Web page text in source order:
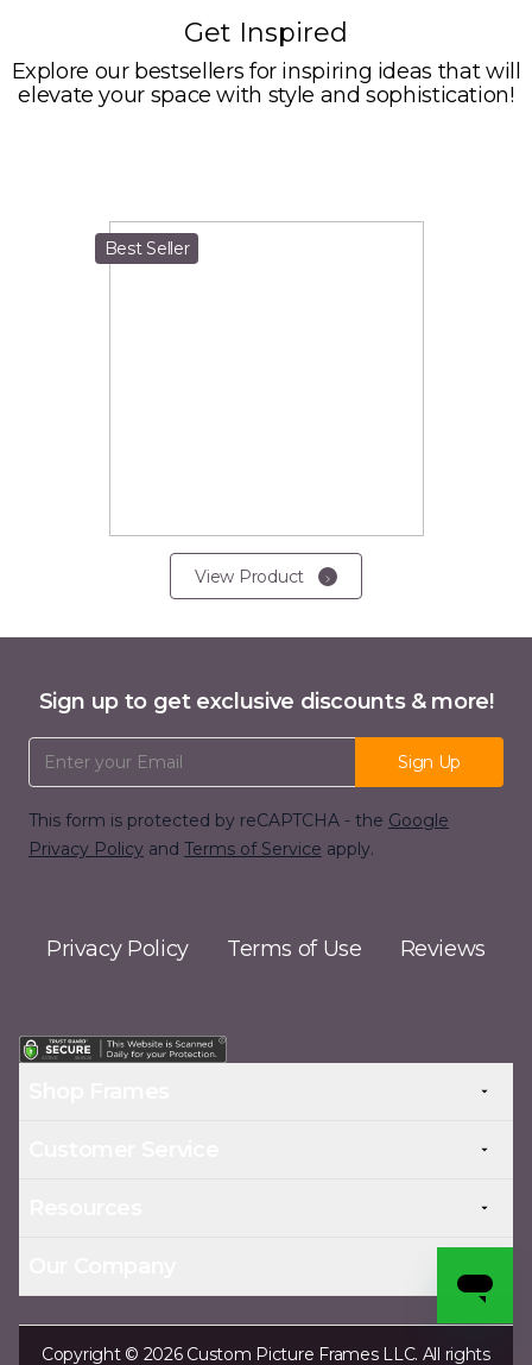
Get Inspired
Explore our bestsellers for inspiring ideas that will
elevate your space with style and sophistication!
Best Seller
View Product
Sign up to get exclusive discounts & more!
Email Address
Sign Up
This form is protected by reCAPTCHA - the Google
Privacy Policy and Terms of Service apply.
Privacy Policy Terms of Use Reviews
Copyright © 2026 Custom Picture Frames LLC. All rights